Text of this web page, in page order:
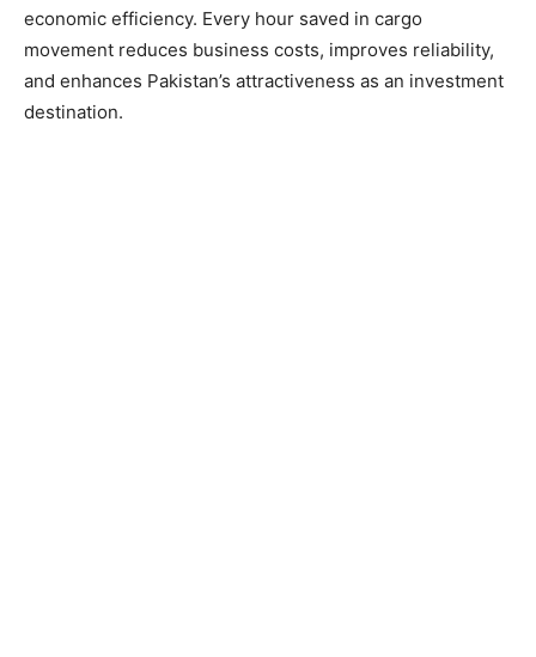
economic efficiency. Every hour saved in cargo
movement reduces business costs, improves reliability,
and enhances Pakistan’s attractiveness as an investment
destination.